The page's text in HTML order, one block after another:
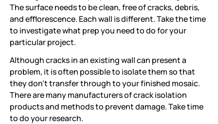
The surface needs to be clean, free of cracks, debris,
and efflorescence. Each wall is different. Take the time
to investigate what prep you need to do for your
particular project.
Although cracks in an existing wall can present a
problem, it is often possible to isolate them so that
they don't transfer through to your finished mosaic.
There are many manufacturers of crack isolation
products and methods to prevent damage. Take time
to do your research.